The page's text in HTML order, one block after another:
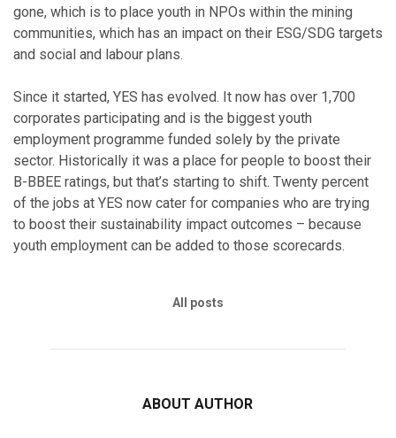
gone, which is to place youth in NPOs within the mining
communities, which has an impact on their ESG/SDG targets
and social and labour plans.
Since it started, YES has evolved. It now has over 1,700
corporates participating and is the biggest youth
employment programme funded solely by the private
sector. Historically it was a place for people to boost their
B-BBEE ratings, but that’s starting to shift. Twenty percent
of the jobs at YES now cater for companies who are trying
to boost their sustainability impact outcomes – because
youth employment can be added to those scorecards.
All posts
ABOUT AUTHOR